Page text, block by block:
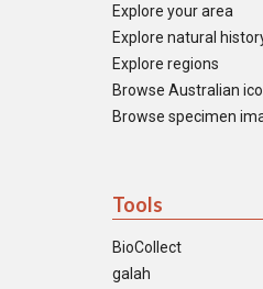
Explore your area
Explore natural
Explore regions
Browse Australian
Browse specimen
Tools
BioCollect
galah